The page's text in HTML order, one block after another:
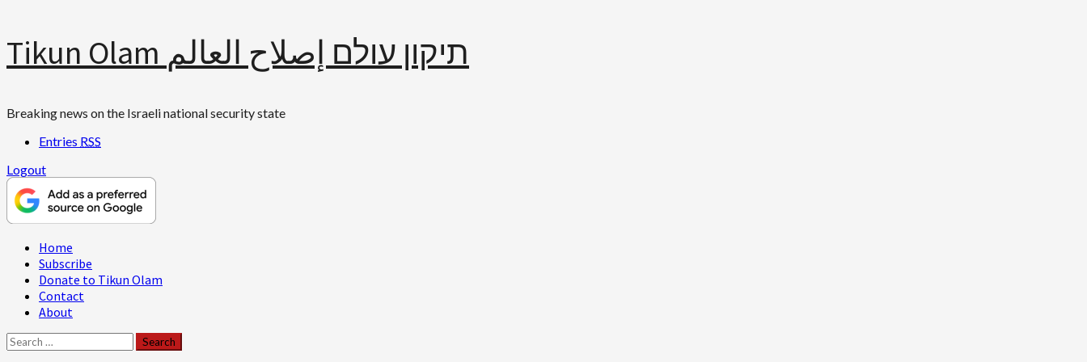
Skip
content
Tikun Olam תיקון עולם إصلاح العالم
Breaking news on the Israeli national security state
Entries RSS
Logout
Primary
Menu
Home
Subscribe
Donate to Tikun Olam
Contact
About
Search
for: